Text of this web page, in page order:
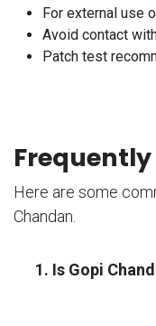
For external use
Avoid contact
Patch test
Here are some
Chandan.
1. Is Gopi